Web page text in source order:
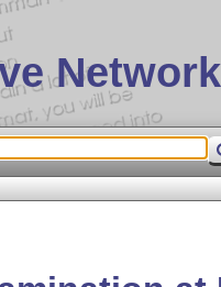
Network